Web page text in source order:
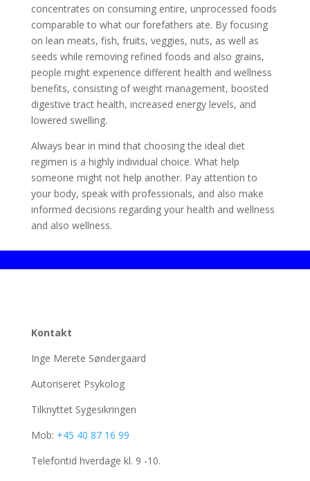
concentrates on consuming entire, unprocessed foods
comparable to what our forefathers ate. By focusing
on lean meats, fish, fruits, veggies, nuts, as well as
seeds while removing refined foods and also grains,
people might experience different health and wellness
benefits, consisting of weight management, boosted
digestive tract health, increased energy levels, and
lowered swelling.
Always bear in mind that choosing the ideal diet
regimen is a highly individual choice. What help
someone might not help another. Pay attention to
your body, speak with professionals, and also make
informed decisions regarding your health and wellness
and also wellness.
Kontakt
Inge Merete Søndergaard
Autoriseret Psykolog
Tilknyttet Sygesikringen
Mob: +45 40 87 16 99
Telefontid hverdage kl. 9 -10.